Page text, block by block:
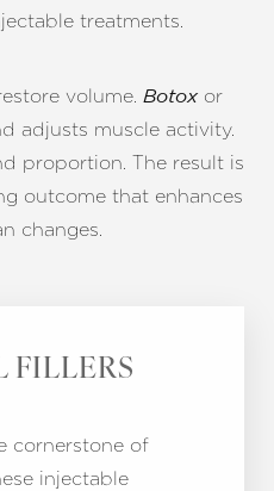
treatments.
volume. Botox or
adjusts muscle activity.
proportion. The result is
outcome that enhances
changes.
FILLERS
cornerstone of
injectable